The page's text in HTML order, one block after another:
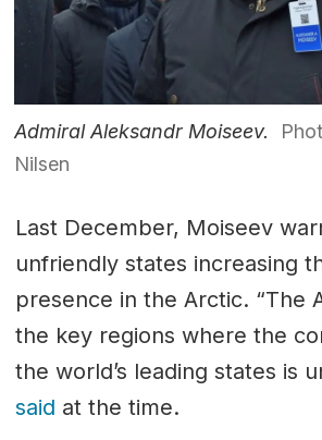
Admiral Aleksandr Moiseev.
Nilsen
Last December, Moiseev
unfriendly states increasing
presence in the Arctic. “The
the key regions where the
the world’s leading states is
said at the time.